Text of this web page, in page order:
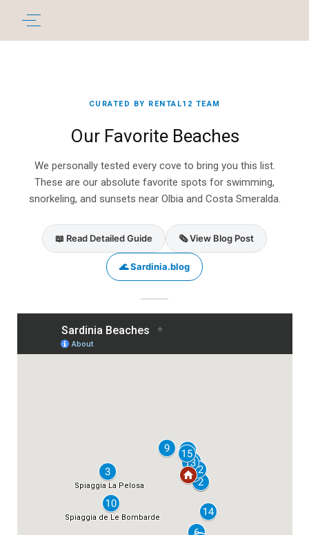
CURATED BY RENTAL12 TEAM
Our Favorite Beaches
We personally tested every cove to bring you this list.
These are our absolute favorite spots for swimming,
snorkeling, and sunsets near Olbia and Costa Smeralda.
📖 Read Detailed Guide 🗞️ View Blog Post
🌊 Sardinia.blog